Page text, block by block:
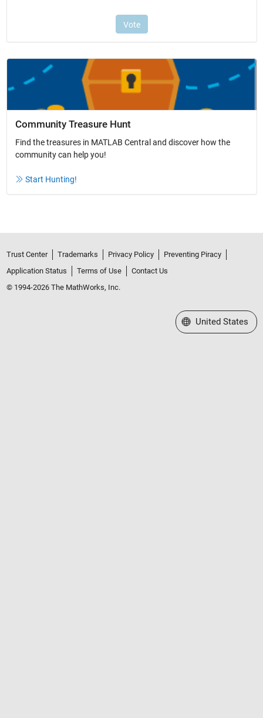
Community Treasure Hunt
Find the treasures in MATLAB Central and discover how the
community can help you!
Start Hunting!
Trust Center Trademarks Privacy Policy
Preventing Piracy
Application Status
Terms of Use
Contact Us
© 1994-2026 The MathWorks, Inc.
Select a Web Site
United States